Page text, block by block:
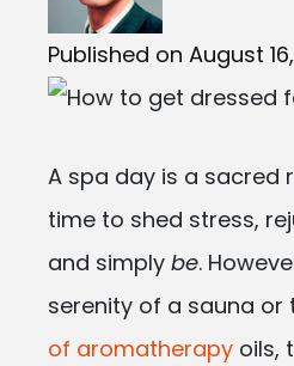
Published on August
A spa day is a sacred
time to shed stress,
and simply be.
serenity of a sauna or
of aromatherapy oils,